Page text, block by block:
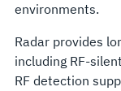
environments.
Radar provides
including RF-
RF detection